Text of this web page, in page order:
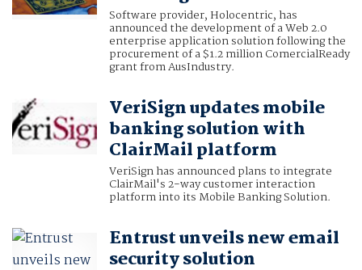
Software provider, Holocentric, has
announced the development of a Web 2.0
enterprise application solution following the
procurement of a $1.2 million ComercialReady
grant from AusIndustry.
VeriSign updates mobile
banking solution with
ClairMail platform
VeriSign has announced plans to integrate
ClairMail's 2-way customer interaction
platform into its Mobile Banking Solution.
Entrust unveils new email
security solution